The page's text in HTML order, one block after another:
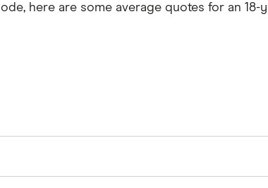
here are some average quotes for an